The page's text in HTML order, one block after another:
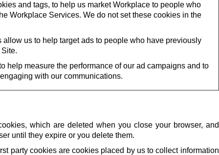
and tags, to help us market Workplace to people who
Workplace Services. We do not set these cookies in the
allow us to help target ads to people who have previously
help measure the performance of our ad campaigns and to
with our communications.
which are deleted when you close your browser, and
until they expire or you delete them.
party cookies are cookies placed by us to collect information